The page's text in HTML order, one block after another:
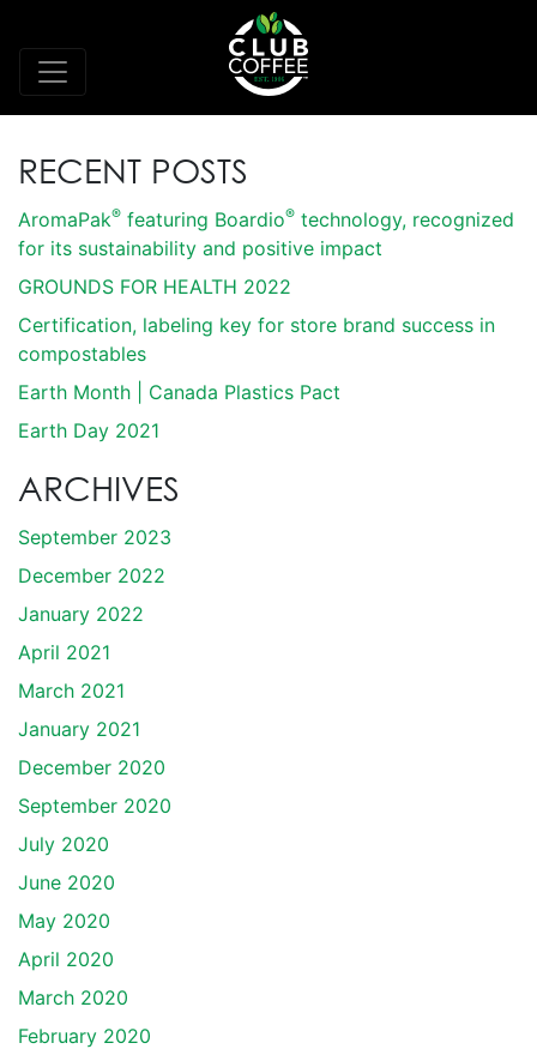
RECENT POSTS
AromaPak® featuring Boardio® technology, recognized
for its sustainability and positive impact
GROUNDS FOR HEALTH 2022
Certification, labeling key for store brand success in
compostables
Earth Month | Canada Plastics Pact
Earth Day 2021
ARCHIVES
September 2023
December 2022
January 2022
April 2021
March 2021
January 2021
December 2020
September 2020
July 2020
June 2020
May 2020
April 2020
March 2020
February 2020